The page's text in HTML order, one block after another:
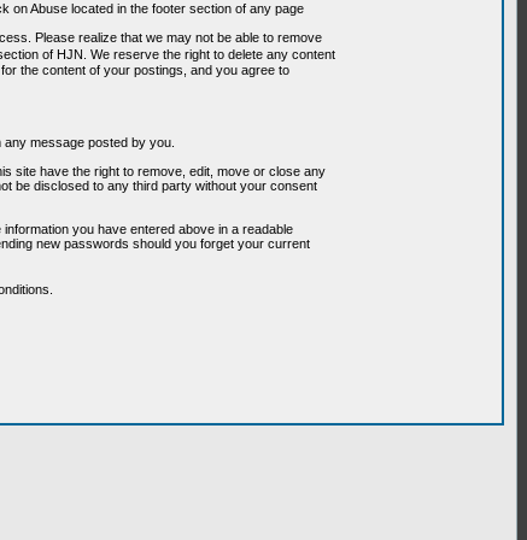
on Abuse located in the footer section of any page
Please realize that we may not be able to remove
of HJN. We reserve the right to delete any content
the content of your postings, and you agree to
message posted by you.
site have the right to remove, edit, move or close any
be disclosed to any third party without your consent
you have entered above in a readable
new passwords should you forget your current